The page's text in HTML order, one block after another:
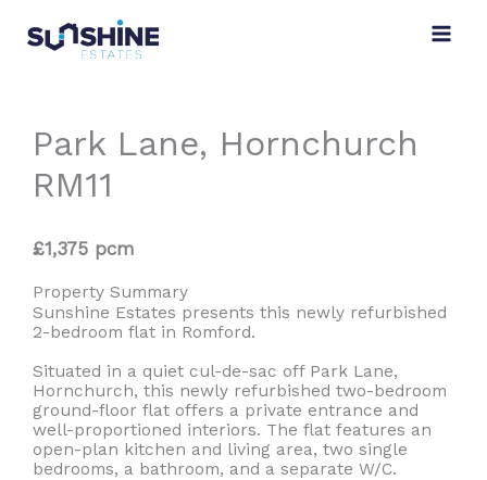
content
Park Lane, Hornchurch
RM11
£1,375 pcm
Property Summary
Sunshine Estates presents this newly refurbished
2-bedroom flat in Romford.
Situated in a quiet cul-de-sac off Park Lane,
Hornchurch, this newly refurbished two-bedroom
ground-floor flat offers a private entrance and
well-proportioned interiors. The flat features an
open-plan kitchen and living area, two single
bedrooms, a bathroom, and a separate W/C.